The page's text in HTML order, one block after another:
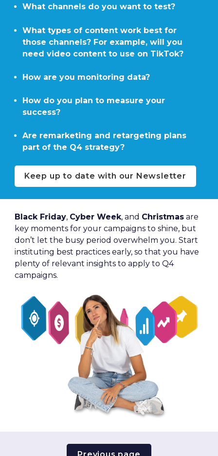
What channels do you want to test?
What types of content work best for
those channels? For example, will you
need video content to use on TikTok?
How are you monitoring data?
How do you plan to measure your
success?
Are remarketing and retargeting plans
part of the Q4 strategy?
Keep up to date with our Newsletter
Black Friday, Cyber Week, and Christmas are
key moments for your campaigns to shine, but
don’t let the busy period overwhelm you. Start
instituting best practices early, so that you have
plenty of relevant insights to apply to Q4
campaigns.